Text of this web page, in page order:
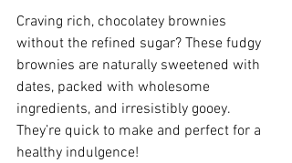
Craving rich, chocolatey brownies
without the refined sugar? These fudgy
brownies are naturally sweetened with
dates, packed with wholesome
ingredients, and irresistibly gooey.
They’re quick to make and perfect for a
healthy indulgence!